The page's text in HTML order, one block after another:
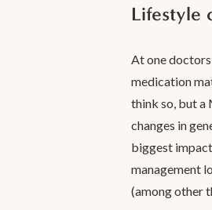
Lifestyle
At one
medication
think so, but a
changes in
biggest
management
(among other